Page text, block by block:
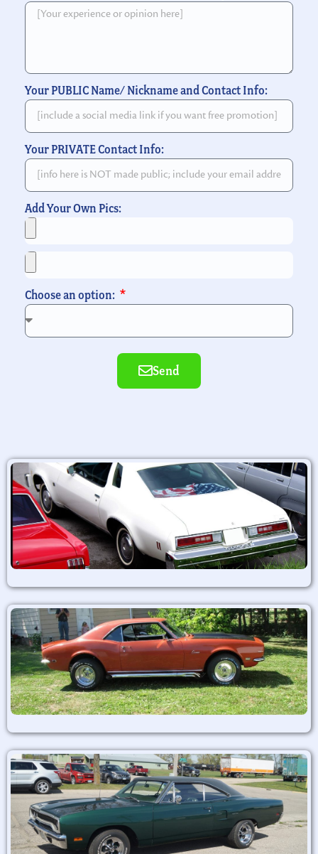
Your PUBLIC Name/ Nickname and Contact Info:
Your PRIVATE Contact Info:
Add Your Own Pics:
Choose an option:
Send